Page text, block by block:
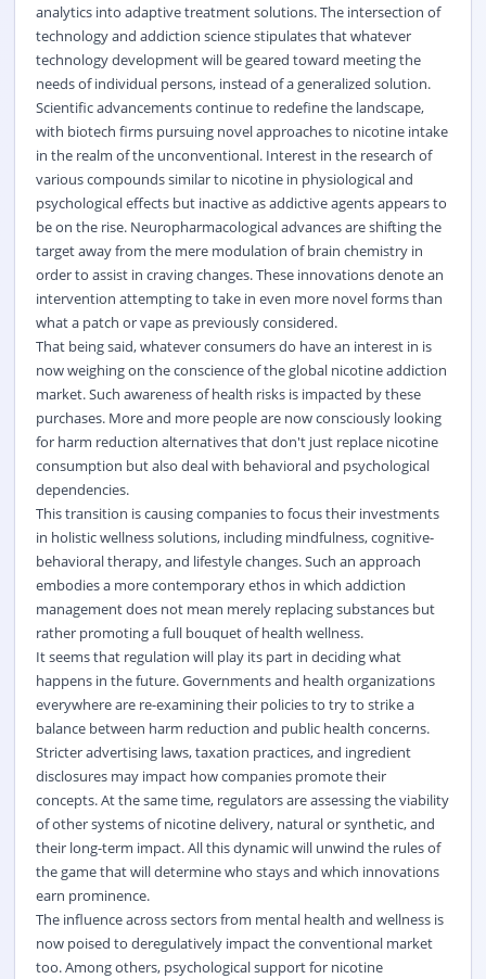
analytics into adaptive treatment solutions. The intersection of
technology and addiction science stipulates that whatever
technology development will be geared toward meeting the
needs of individual persons, instead of a generalized solution.
Scientific advancements continue to redefine the landscape,
with biotech firms pursuing novel approaches to nicotine intake
in the realm of the unconventional. Interest in the research of
various compounds similar to nicotine in physiological and
psychological effects but inactive as addictive agents appears to
be on the rise. Neuropharmacological advances are shifting the
target away from the mere modulation of brain chemistry in
order to assist in craving changes. These innovations denote an
intervention attempting to take in even more novel forms than
what a patch or vape as previously considered.
That being said, whatever consumers do have an interest in is
now weighing on the conscience of the global nicotine addiction
market. Such awareness of health risks is impacted by these
purchases. More and more people are now consciously looking
for harm reduction alternatives that don't just replace nicotine
consumption but also deal with behavioral and psychological
dependencies.
This transition is causing companies to focus their investments
in holistic wellness solutions, including mindfulness, cognitive-
behavioral therapy, and lifestyle changes. Such an approach
embodies a more contemporary ethos in which addiction
management does not mean merely replacing substances but
rather promoting a full bouquet of health wellness.
It seems that regulation will play its part in deciding what
happens in the future. Governments and health organizations
everywhere are re-examining their policies to try to strike a
balance between harm reduction and public health concerns.
Stricter advertising laws, taxation practices, and ingredient
disclosures may impact how companies promote their
concepts. At the same time, regulators are assessing the viability
of other systems of nicotine delivery, natural or synthetic, and
their long-term impact. All this dynamic will unwind the rules of
the game that will determine who stays and which innovations
earn prominence.
The influence across sectors from mental health and wellness is
now poised to deregulatively impact the conventional market
too. Among others, psychological support for nicotine